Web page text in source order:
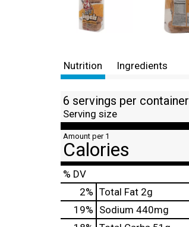
Nutrition Ingredients
6 servings per container
Serving size
Amount per 1
Calories
% DV
2% Total Fat 2g
19% Sodium 440mg